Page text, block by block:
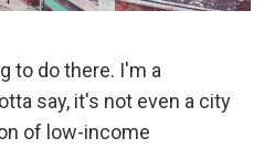
to do there. I'm a
say, it's not even a city
of low-income